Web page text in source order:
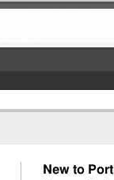
New to